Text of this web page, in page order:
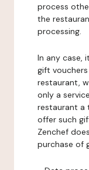
process
the
processing.
In any case,
gift
restaurant,
only a
restaurant a
offer such
Zenchef
purchase of